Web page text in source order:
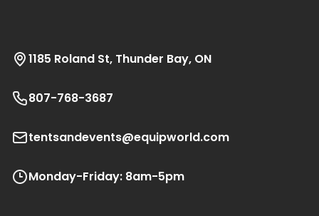
1185 Roland St, Thunder Bay, ON
807-768-3687
tentsandevents@equipworld.com
Monday-Friday: 8am-5pm